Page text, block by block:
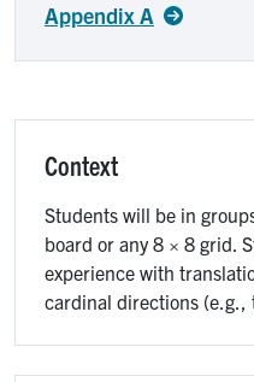
Appendix A
Context
Students will be in
board or any 8 × 8 grid.
experience with
cardinal directions (e.g.,